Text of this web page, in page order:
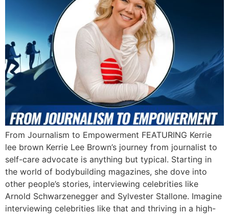
From Journalism to Empowerment FEATURING Kerrie
lee brown Kerrie Lee Brown’s journey from journalist to
self-care advocate is anything but typical. Starting in
the world of bodybuilding magazines, she dove into
other people’s stories, interviewing celebrities like
Arnold Schwarzenegger and Sylvester Stallone. Imagine
interviewing celebrities like that and thriving in a high-